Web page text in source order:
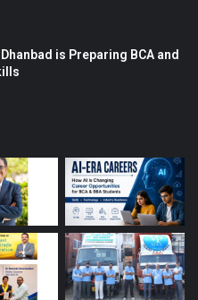
is Preparing BCA and